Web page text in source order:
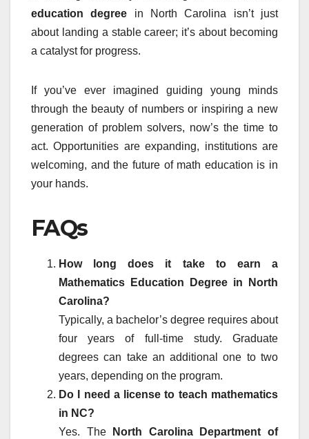
education degree in North Carolina isn’t just
about landing a stable career; it’s about becoming
a catalyst for progress.
If you’ve ever imagined guiding young minds
through the beauty of numbers or inspiring a new
generation of problem solvers, now’s the time to
act. Opportunities are expanding, institutions are
welcoming, and the future of math education is in
your hands.
FAQs
How long does it take to earn a
Mathematics Education Degree in North
Carolina?
Typically, a bachelor’s degree requires about
four years of full-time study. Graduate
degrees can take an additional one to two
years, depending on the program.
Do I need a license to teach mathematics
in NC?
Yes. The
North Carolina Department of